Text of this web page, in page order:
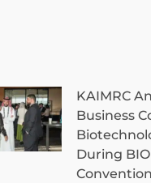
KAIMRC
Business
During
Convention